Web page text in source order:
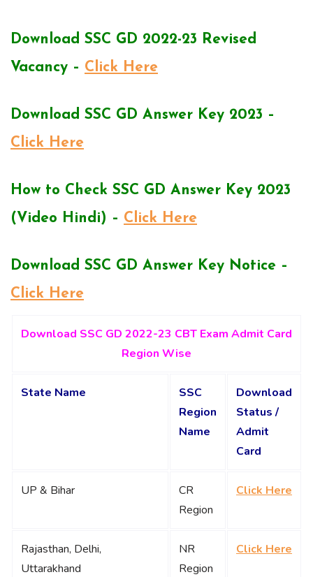
Download SSC GD 2022-23 Revised
Vacancy – Click Here
Download SSC GD Answer Key 2023 –
Click Here
How to Check SSC GD Answer Key 2023
(Video Hindi) – Click Here
Download SSC GD Answer Key Notice –
Click Here
Download SSC GD 2022-23 CBT Exam Admit Card
Region Wise
State Name
SSC
Region
Name
Download
Status /
Admit
Card
UP & Bihar
CR
Region
Click Here
Rajasthan, Delhi,
Uttarakhand
NR
Region
Click Here